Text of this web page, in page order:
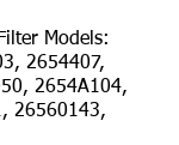
Models:
, 2654407,
, 2654A104,
, 26560143,